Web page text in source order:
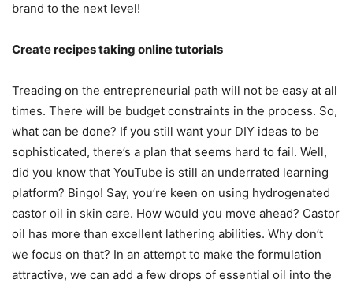
brand to the next level!
Create recipes taking online tutorials
Treading on the entrepreneurial path will not be easy at all
times. There will be budget constraints in the process. So,
what can be done? If you still want your DIY ideas to be
sophisticated, there’s a plan that seems hard to fail. Well,
did you know that YouTube is still an underrated learning
platform? Bingo! Say, you’re keen on using hydrogenated
castor oil in skin care. How would you move ahead? Castor
oil has more than excellent lathering abilities. Why don’t
we focus on that? In an attempt to make the formulation
attractive, we can add a few drops of essential oil into the